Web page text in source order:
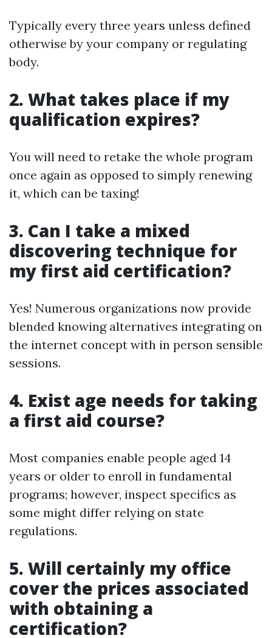
Typically every three years unless defined
otherwise by your company or regulating
body.
2. What takes place if my
qualification expires?
You will need to retake the whole program
once again as opposed to simply renewing
it, which can be taxing!
3. Can I take a mixed
discovering technique for
my first aid certification?
Yes! Numerous organizations now provide
blended knowing alternatives integrating on
the internet concept with in person sensible
sessions.
4. Exist age needs for taking
a first aid course?
Most companies enable people aged 14
years or older to enroll in fundamental
programs; however, inspect specifics as
some might differ relying on state
regulations.
5. Will certainly my office
cover the prices associated
with obtaining a
certification?